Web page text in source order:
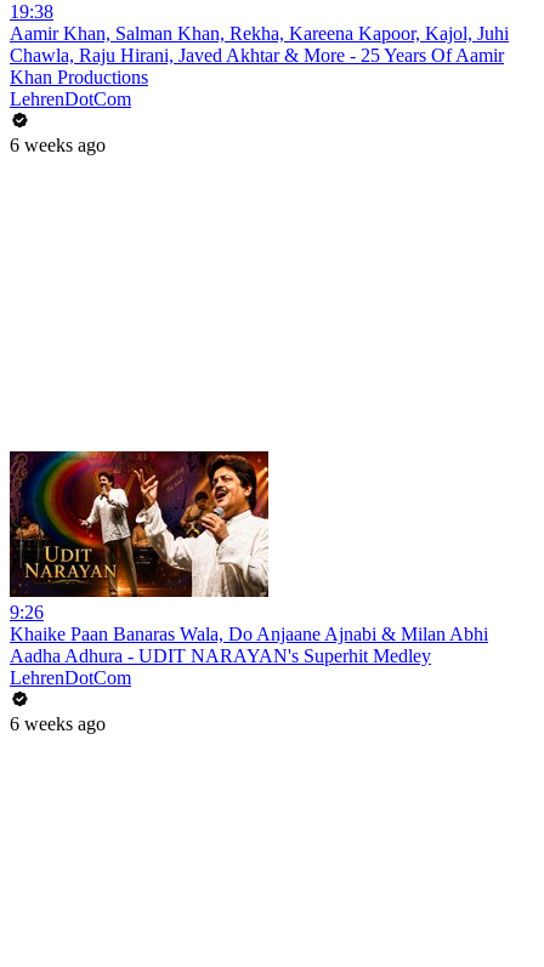
19:38
Aamir Khan, Salman Khan, Rekha, Kareena Kapoor, Kajol, Juhi
Chawla, Raju Hirani, Javed Akhtar & More - 25 Years Of Aamir
Khan Productions
LehrenDotCom
6 weeks ago
9:26
Khaike Paan Banaras Wala, Do Anjaane Ajnabi & Milan Abhi
Aadha Adhura - UDIT NARAYAN's Superhit Medley
LehrenDotCom
6 weeks ago